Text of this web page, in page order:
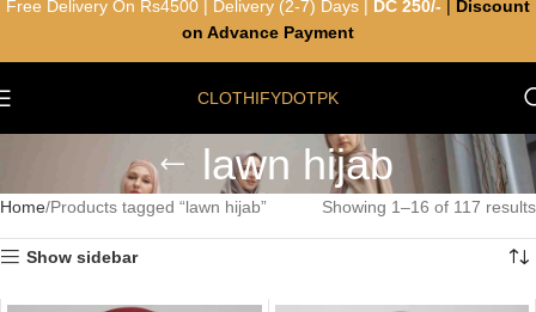
CLOTHIFYDOTPK
lawn hijab
Home Products tagged “lawn hijab” Showing 1–16 of 117 results
Show sidebar
Free Delivery On Rs4500 | Delivery (2-7) Days | DC 250/-
Discount
on Advance Payment